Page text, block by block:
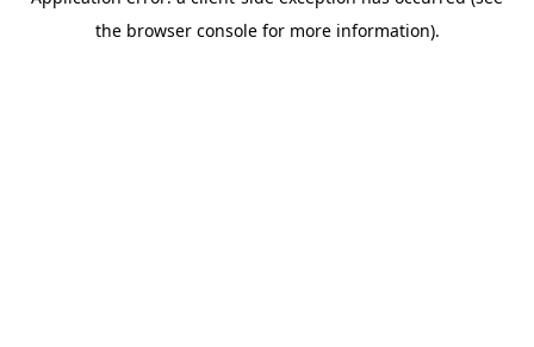
the browser console for more information).